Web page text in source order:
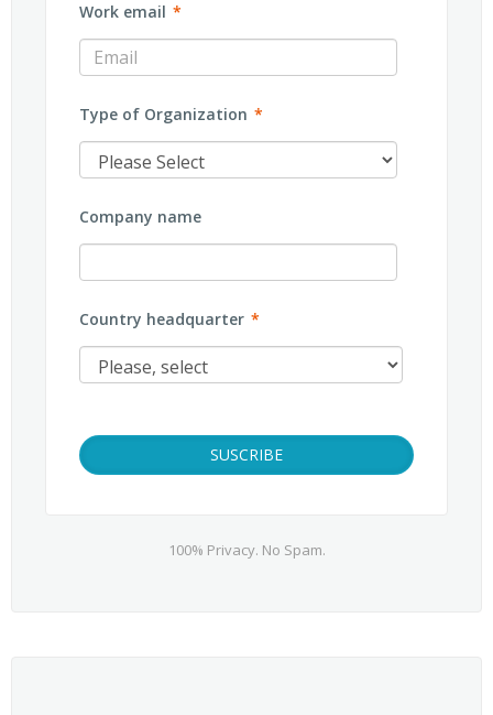
Work email *
Type of Organization *
Company name
Country headquarter *
100% Privacy. No Spam.